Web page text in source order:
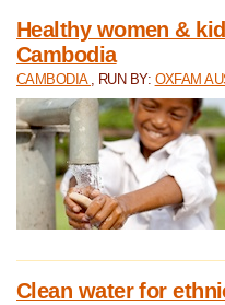
Healthy women &
Cambodia
CAMBODIA , RUN BY: OXFAM
Clean water for